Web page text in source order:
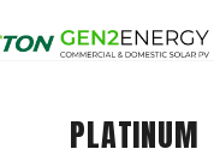
PLATINUM